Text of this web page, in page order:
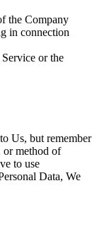
the Company
in connection
or the
Us, but remember
or method of
to use
Data, We